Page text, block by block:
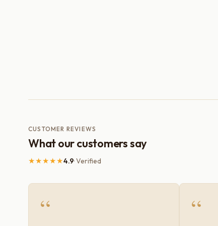
CUSTOMER REVIEWS
What our customers say
★★★★★4.9· Verified
“ “